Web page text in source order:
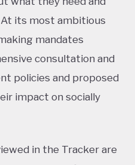
its most ambitious
mandates
consultation and
policies and proposed
impact on socially
in the Tracker are